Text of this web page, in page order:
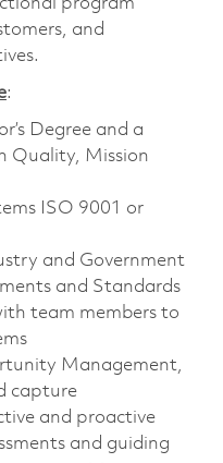
program
and
:
Degree and a
Quality, Mission
ISO 9001 or
and Government
and Standards
team members to
Management,
capture
and proactive
and guiding